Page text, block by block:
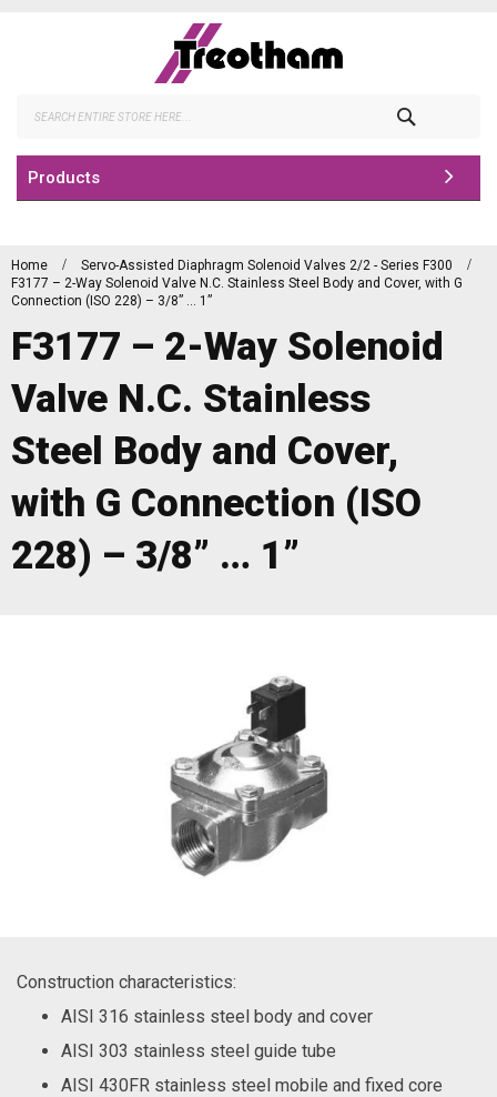
Products
Home
Servo-Assisted Diaphragm Solenoid Valves 2/2 - Series F300
F3177 – 2-Way Solenoid Valve N.C. Stainless Steel Body and Cover, with G
Connection (ISO 228) – 3/8” … 1”
F3177 – 2-Way Solenoid
Valve N.C. Stainless
Steel Body and Cover,
with G Connection (ISO
228) – 3/8” … 1”
Construction characteristics:
AISI 316 stainless steel body and cover
AISI 303 stainless steel guide tube
AISI 430FR stainless steel mobile and fixed core